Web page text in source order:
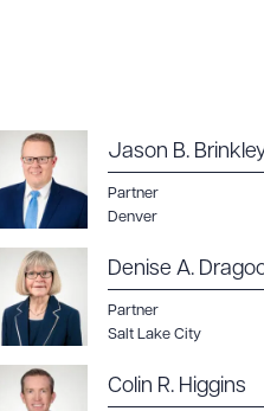
Jason B.
Partner
Denver
Denise A.
Partner
Salt Lake City
Colin R. Higgins
CLEAR ALL